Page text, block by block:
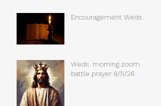
Encouragement Weds.
Weds. morning zoom
battle prayer 8/5/26